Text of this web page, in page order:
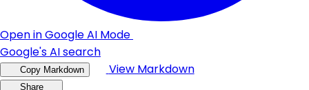
Open in Google AI Mode
Google's AI search
Copy Markdown View Markdown
Share